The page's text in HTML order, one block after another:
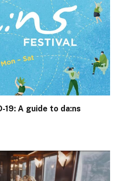
19: A guide to da:ns